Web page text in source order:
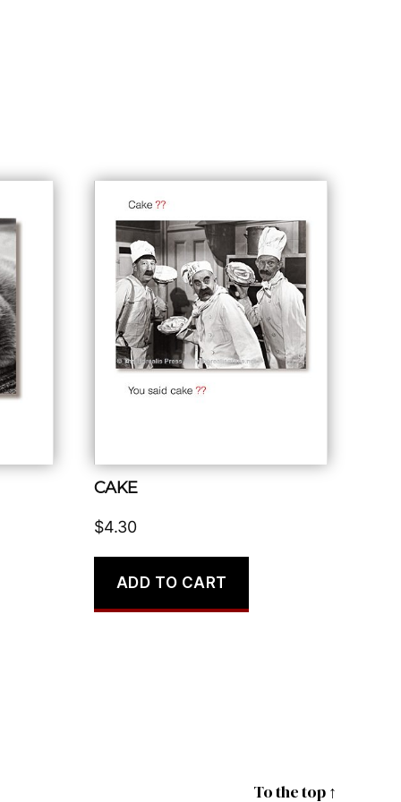
CAKE
$4.30
ADD TO CART
To the top ↑